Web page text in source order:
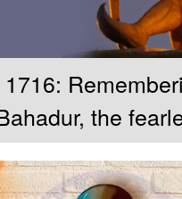
the
who challenged
empire